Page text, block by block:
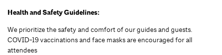
Health and Safety Guidelines:
We prioritize the safety and comfort of our guides and guests.
COVID-19 vaccinations and face masks are encouraged for all
attendees